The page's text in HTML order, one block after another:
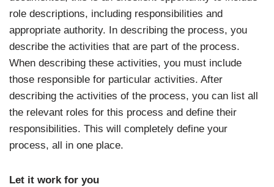
role descriptions, including responsibilities and
appropriate authority. In describing the process, you
describe the activities that are part of the process.
When describing these activities, you must include
those responsible for particular activities. After
describing the activities of the process, you can list all
the relevant roles for this process and define their
responsibilities. This will completely define your
process, all in one place.
Let it work for you